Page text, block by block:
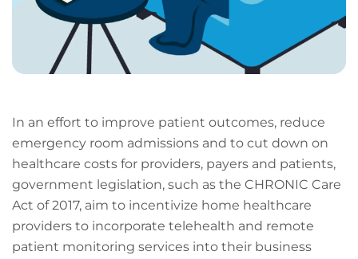
In an effort to improve patient outcomes, reduce
emergency room admissions and to cut down on
healthcare costs for providers, payers and patients,
government legislation, such as the CHRONIC Care
Act of 2017, aim to incentivize home healthcare
providers to incorporate telehealth and remote
patient monitoring services into their business